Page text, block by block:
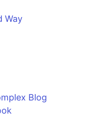
Way
Blog